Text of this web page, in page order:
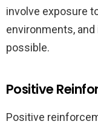
involve exposure
environments,
possible.
Positive
Positive